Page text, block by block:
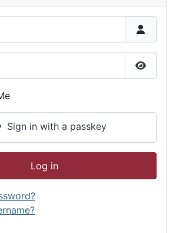
Show
Sign in with a passkey
Log in